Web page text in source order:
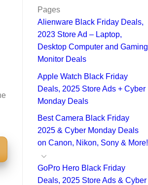
Pages
Alienware Black Friday Deals,
2023 Store Ad – Laptop,
Desktop Computer and Gaming
Monitor Deals
Apple Watch Black Friday
Deals, 2025 Store Ads + Cyber
Monday Deals
Best Camera Black Friday
2025 & Cyber Monday Deals
on Canon, Nikon, Sony & More!
GoPro Hero Black Friday
Deals, 2025 Store Ads & Cyber